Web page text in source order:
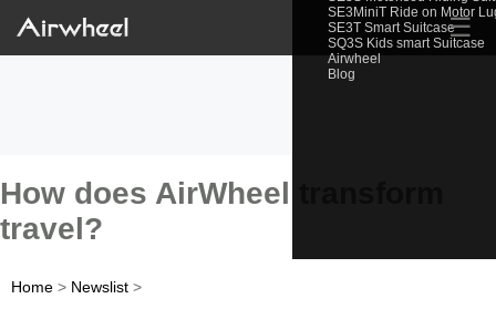
SE3MiniT Ride on Motor
SE3T Smart Suitcase
SQ3S Kids smart Suitcase
Airwheel
Blog
☰
How does AirWheel transform
travel?
Home > Newslist >